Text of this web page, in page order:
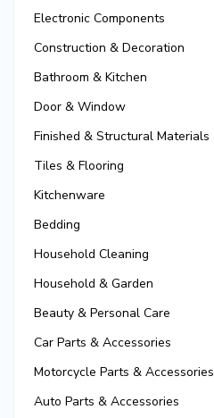
Electronic Components
Construction & Decoration
Bathroom & Kitchen
Door & Window
Finished & Structural Materials
Tiles & Flooring
Kitchenware
Bedding
Household Cleaning
Household & Garden
Beauty & Personal Care
Car Parts & Accessories
Motorcycle Parts & Accessories
Auto Parts & Accessories